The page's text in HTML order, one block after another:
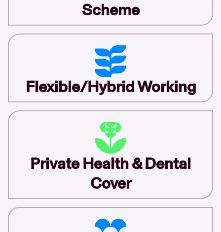
Scheme
Flexible/Hybrid Working
Private Health & Dental
Cover